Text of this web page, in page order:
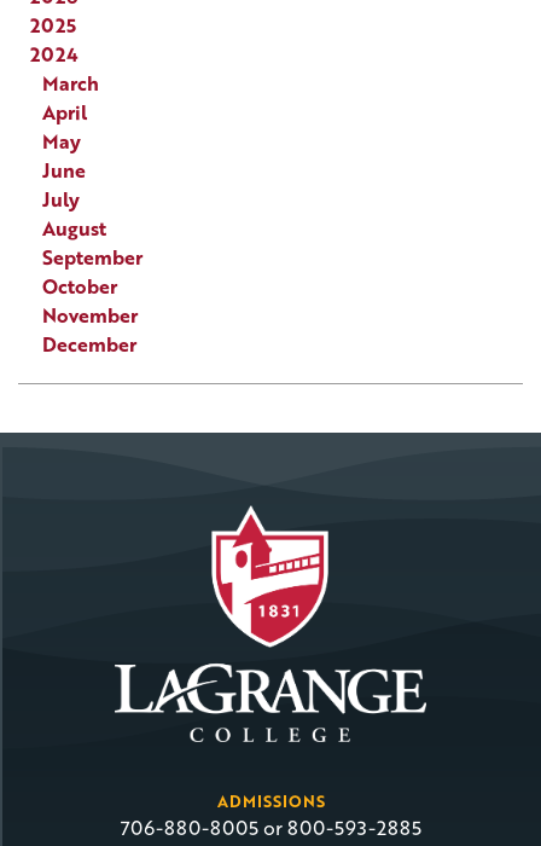
2025
2024
March
April
May
June
July
August
September
October
November
December
ADMISSIONS
706-880-8005 or 800-593-2885